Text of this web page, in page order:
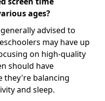
ages?
advised to
may have up
on high-quality
should have
they're balancing
and sleep.